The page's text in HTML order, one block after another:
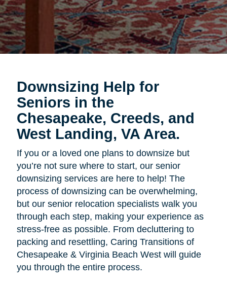
Downsizing Help for
Seniors in the
Chesapeake, Creeds, and
West Landing, VA Area.
If you or a loved one plans to downsize but
you’re not sure where to start, our senior
downsizing services are here to help! The
process of downsizing can be overwhelming,
but our senior relocation specialists walk you
through each step, making your experience as
stress-free as possible. From decluttering to
packing and resettling, Caring Transitions of
Chesapeake & Virginia Beach West will guide
you through the entire process.